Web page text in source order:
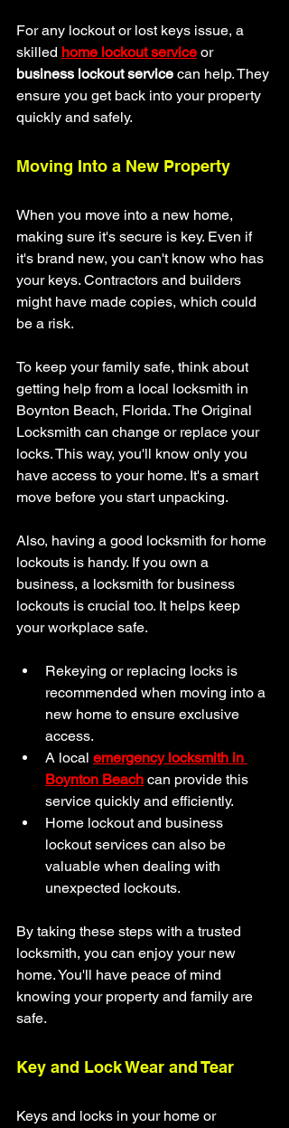
For any lockout or lost keys issue, a
skilled home lockout service or
business lockout service can help. They
ensure you get back into your property
quickly and safely.
Moving Into a New Property
When you move into a new home,
making sure it's secure is key. Even if
it's brand new, you can't know who has
your keys. Contractors and builders
might have made copies, which could
be a risk.
To keep your family safe, think about
getting help from a local locksmith in
Boynton Beach, Florida. The Original
Locksmith can change or replace your
locks. This way, you'll know only you
have access to your home. It's a smart
move before you start unpacking.
Also, having a good locksmith for home
lockouts is handy. If you own a
business, a locksmith for business
lockouts is crucial too. It helps keep
your workplace safe.
Rekeying or replacing locks is
recommended when moving into a
new home to ensure exclusive
access.
A local emergency locksmith in
Boynton Beach can provide this
service quickly and efficiently.
Home lockout and business
lockout services can also be
valuable when dealing with
unexpected lockouts.
By taking these steps with a trusted
locksmith, you can enjoy your new
home. You'll have peace of mind
knowing your property and family are
safe.
Key and Lock Wear and Tear
Keys and locks in your home or